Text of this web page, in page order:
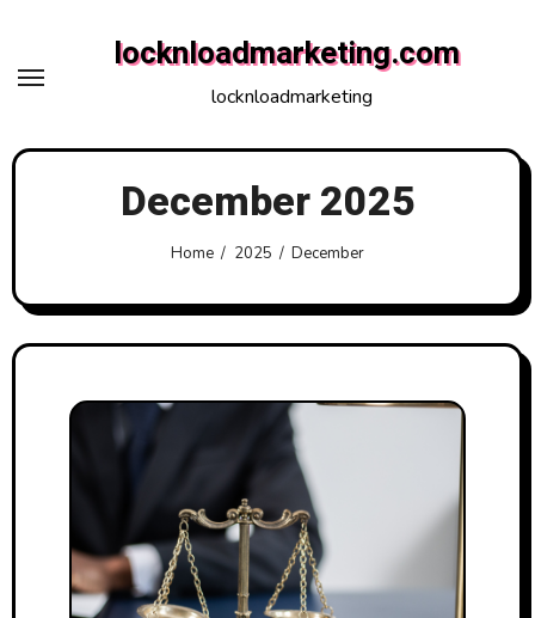
content
locknloadmarketing.com
locknloadmarketing
December 2025
Home 2025 December